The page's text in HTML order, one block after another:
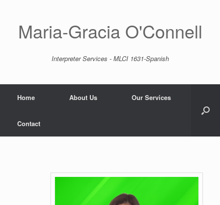
Maria-Gracia O'Connell
Interpreter Services - MLCI 1631-Spanish
Home About Us Our Services
Contact